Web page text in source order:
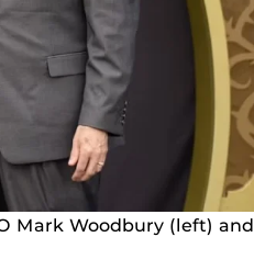
Mark Woodbury (left) and